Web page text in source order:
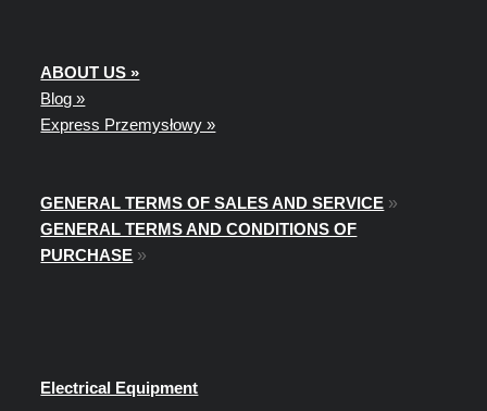
ABOUT US »
Blog »
Express Przemysłowy »
GENERAL TERMS OF SALES AND SERVICE »
GENERAL TERMS AND CONDITIONS OF
PURCHASE »
Electrical Equipment